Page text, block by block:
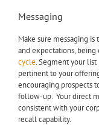
Messaging
Make sure messaging
and expectations,
cycle. Segment your list
pertinent to your
encouraging prospects
follow-up. Your direct
consistent with your
recall capability.